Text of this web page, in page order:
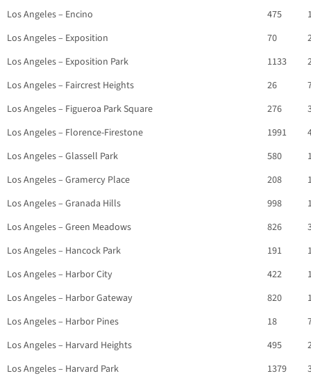
Los Angeles – Encino
475
Los Angeles – Exposition
70
Los Angeles – Exposition Park
1133
Los Angeles – Faircrest Heights
26
Los Angeles – Figueroa Park Square
276
Los Angeles – Florence-Firestone
1991
Los Angeles – Glassell Park
580
Los Angeles – Gramercy Place
208
Los Angeles – Granada Hills
998
Los Angeles – Green Meadows
826
Los Angeles – Hancock Park
191
Los Angeles – Harbor City
422
Los Angeles – Harbor Gateway
820
Los Angeles – Harbor Pines
18
Los Angeles – Harvard Heights
495
Los Angeles – Harvard Park
1379